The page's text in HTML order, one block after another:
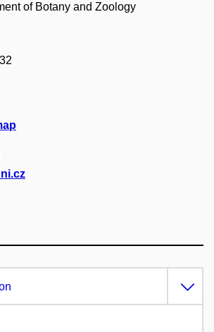
of Botany and Zoology